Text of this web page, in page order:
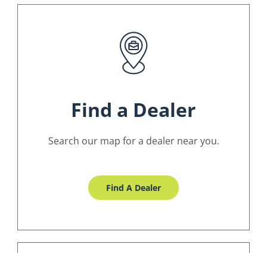
Find a Dealer
Search our map for a dealer near you.
Find A Dealer